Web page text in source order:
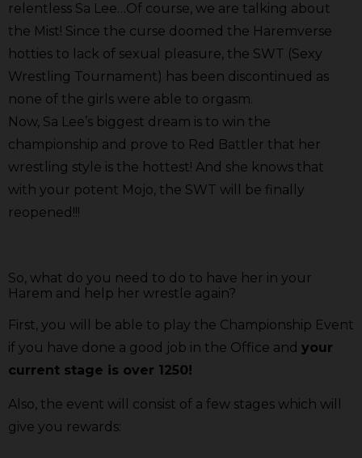
relentless Sa Lee…Of course, we are talking about
the Mist! Since the curse doomed the Haremverse
hotties to lack of sexual pleasure, the SWT (Sexy
Wrestling Tournament) has been discontinued as
none of the girls were able to orgasm.
Now, Sa Lee’s biggest dream is to win the
championship and prove to Red Battler that her
wrestling style is the hottest! And she knows that
with your potent Mojo, the SWT will be finally
reopened!!!
So, what do you need to do to have her in your
Harem and help her wrestle again?
First, you will be able to play the Championship Event
if you have done a good job in the Office and your
current stage is over 1250!
Also, the event will consist of a few stages which will
give you rewards: